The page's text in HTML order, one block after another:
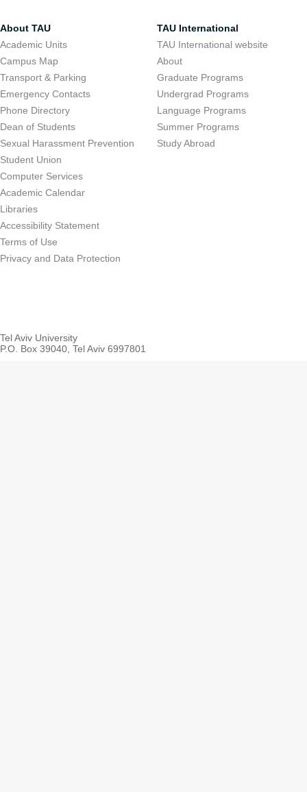
About TAU
Academic Units
Campus Map
Transport & Parking
Emergency Contacts
Phone Directory
Dean of Students
Sexual Harassment Prevention
Student Union
Computer Services
Academic Calendar
Libraries
Accessibility Statement
Terms of Use
Privacy and Data Protection
TAU International
TAU International website
About
Graduate Programs
Undergrad Programs
Language Programs
Summer Programs
Study Abroad
Tel Aviv University
P.O. Box 39040, Tel Aviv 6997801